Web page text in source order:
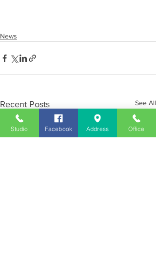
News
Recent Posts See All
Studio Facebook Address Office